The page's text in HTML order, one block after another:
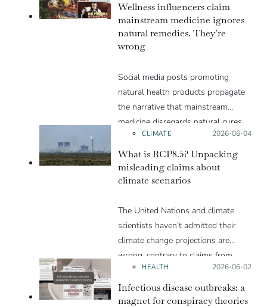
Wellness influencers claim
mainstream medicine ignores
natural remedies. They’re
wrong
Social media posts promoting
natural health products propagate
the narrative that mainstream
medicine disregards natural cures
for the sake of profit. But this
narrative is flawed and can lead to
an incorrect assessment of the risks
and benefits of natural health
article.
CLIMATE Posted on:
2026-06-04
What is RCP8.5? Unpacking
misleading claims about
climate scenarios
The United Nations and climate
scientists haven’t admitted their
climate change projections are
wrong, contrary to claims from
Trump and others
HEALTH Posted on:
2026-06-02
Infectious disease outbreaks: a
magnet for conspiracy theories